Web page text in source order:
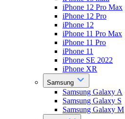
iPhone 12 Pro Max
iPhone 12 Pro
iPhone 12
iPhone 11 Pro Max
iPhone 11 Pro
iPhone 11
iPhone SE 2022
iPhone XR
Samsung
Samsung Galaxy A
Samsung Galaxy S
Samsung Galaxy M